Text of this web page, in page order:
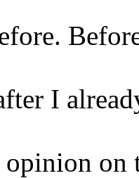
I
on